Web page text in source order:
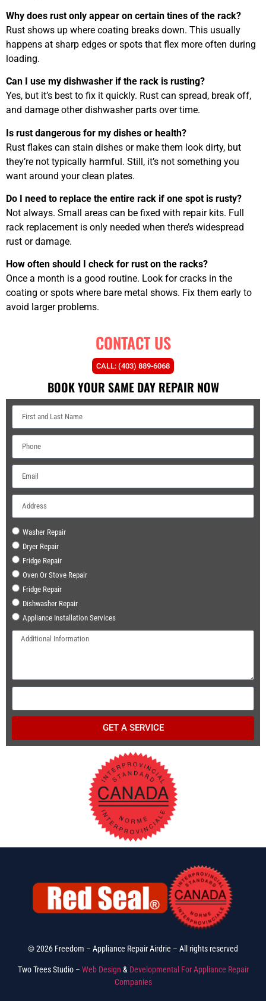
Why does rust only appear on certain tines of the rack?
Rust shows up where coating breaks down. This usually
happens at sharp edges or spots that flex more often during
loading.
Can I use my dishwasher if the rack is rusting?
Yes, but it’s best to fix it quickly. Rust can spread, break off,
and damage other dishwasher parts over time.
Is rust dangerous for my dishes or health?
Rust flakes can stain dishes or make them look dirty, but
they’re not typically harmful. Still, it’s not something you
want around your clean plates.
Do I need to replace the entire rack if one spot is rusty?
Not always. Small areas can be fixed with repair kits. Full
rack replacement is only needed when there’s widespread
rust or damage.
How often should I check for rust on the racks?
Once a month is a good routine. Look for cracks in the
coating or spots where bare metal shows. Fix them early to
avoid larger problems.
CONTACT US
CALL: (403) 889-6068
BOOK YOUR SAME DAY REPAIR NOW
Washer Repair
Dryer Repair
Fridge Repair
Oven Or Stove Repair
Fridge Repair
Dishwasher Repair
Appliance Installation Services
GET A SERVICE
© 2026 Freedom – Appliance Repair Airdrie – All rights reserved
Two Trees Studio – Web Design & Developmental For Appliance Repair
Companies